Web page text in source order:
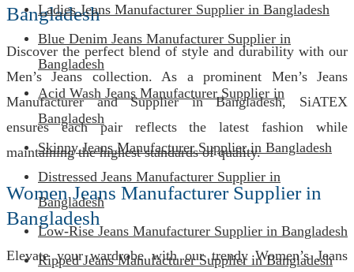
Bangladesh
Discover the perfect blend of style and durability with our
Men’s Jeans collection. As a prominent Men’s Jeans
Manufacturer and Supplier in Bangladesh, SiATEX
ensures each pair reflects the latest fashion while
maintaining the highest standards of quality.
Women Jeans Manufacturer Supplier in
Bangladesh
Elevate your wardrobe with our trendy Women’s Jeans
Ladies Jeans Manufacturer Supplier in Bangladesh
Blue Denim Jeans Manufacturer Supplier in
Bangladesh
Acid Wash Jeans Manufacturer Supplier in
Bangladesh
Skinny Jeans Manufacturer Supplier in Bangladesh
Distressed Jeans Manufacturer Supplier in
Bangladesh
Low-Rise Jeans Manufacturer Supplier in Bangladesh
Ripped Jeans Manufacturer Supplier in Bangladesh